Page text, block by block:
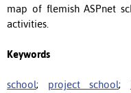
map of flemish ASPnet
activities.
Keywords
school; project school;